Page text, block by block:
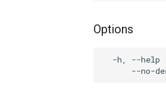
Options
-h, --help